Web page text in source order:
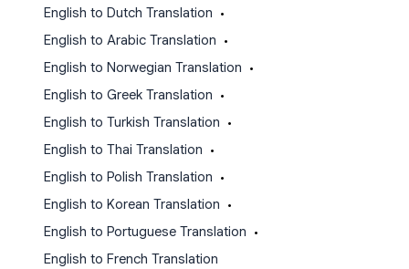
English to Dutch Translation •
English to Arabic Translation •
English to Norwegian Translation •
English to Greek Translation •
English to Turkish Translation •
English to Thai Translation •
English to Polish Translation •
English to Korean Translation •
English to Portuguese Translation •
English to French Translation